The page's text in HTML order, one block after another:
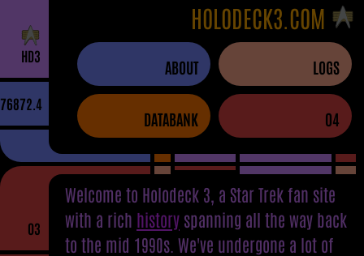
HD3
76872.4
HOLODECK3.COM
ABOUT LOGS
DATABANK 04
03
Welcome to Holodeck 3, a Star Trek fan site
with a rich history spanning all the way back
to the mid 1990s. We've undergone a lot of